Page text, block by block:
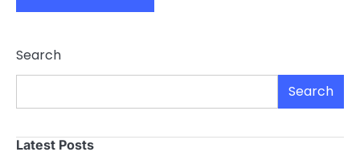
Search
Search
Latest Posts